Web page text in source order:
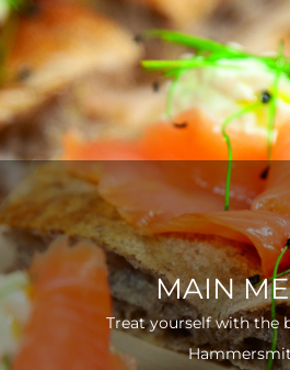
MAIN
Treat yourself with the